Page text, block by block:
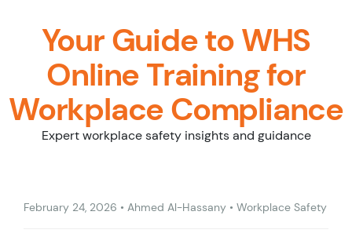
Your Guide to WHS
Online Training for
Workplace Compliance
Expert workplace safety insights and guidance
February 24, 2026 • Ahmed Al-Hassany • Workplace Safety